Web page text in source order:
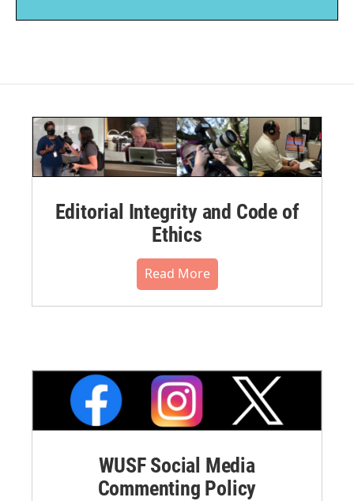
Editorial Integrity and Code of
Ethics
Read More
WUSF Social Media
Commenting Policy